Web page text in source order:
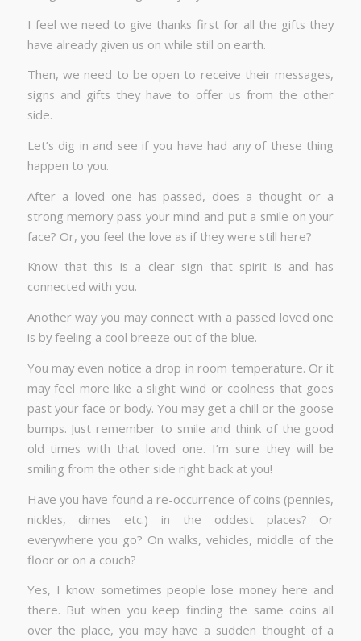
I feel we need to give thanks first for all the gifts they
have already given us on while still on earth.
Then, we need to be open to receive their messages,
signs and gifts they have to offer us from the other
side.
Let’s dig in and see if you have had any of these thing
happen to you.
After a loved one has passed, does a thought or a
strong memory pass your mind and put a smile on your
face? Or, you feel the love as if they were still here?
Know that this is a clear sign that spirit is and has
connected with you.
Another way you may connect with a passed loved one
is by feeling a cool breeze out of the blue.
You may even notice a drop in room temperature. Or it
may feel more like a slight wind or coolness that goes
past your face or body. You may get a chill or the goose
bumps. Just remember to smile and think of the good
old times with that loved one. I’m sure they will be
smiling from the other side right back at you!
Have you have found a re-occurrence of coins (pennies,
nickles, dimes etc.) in the oddest places? Or
everywhere you go? On walks, vehicles, middle of the
floor or on a couch?
Yes, I know sometimes people lose money here and
there. But when you keep finding the same coins all
over the place, you may have a sudden thought of a